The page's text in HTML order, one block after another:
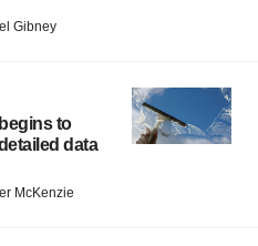
Gibney
to
data
McKenzie